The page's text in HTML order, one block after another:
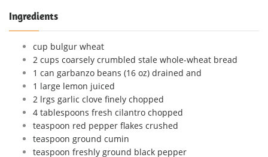
Ingredients
cup bulgur wheat
2 cups coarsely crumbled stale whole-wheat bread
1 can garbanzo beans (16 oz) drained and
1 large lemon juiced
2 lrgs garlic clove finely chopped
4 tablespoons fresh cilantro chopped
teaspoon red pepper flakes crushed
teaspoon ground cumin
teaspoon freshly ground black pepper